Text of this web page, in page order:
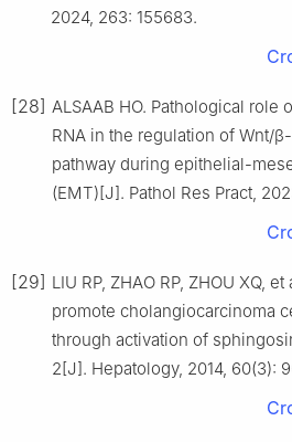
2024, 263: 155683.
[28] ALSAAB HO. Pathological
RNA in the regulation of Wnt/
pathway during epithelial-
(EMT)[J]. Pathol Res Pract,
[29] LIU RP, ZHAO RP, ZHOU XQ,
promote cholangiocarcinoma
through activation of
2[J]. Hepatology, 2014, 60(3):